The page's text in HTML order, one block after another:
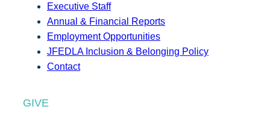
Executive Staff
Annual & Financial Reports
Employment Opportunities
JFEDLA Inclusion & Belonging Policy
Contact
GIVE